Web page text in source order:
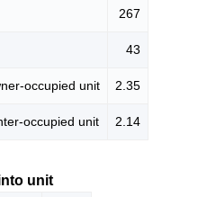
267
43
occupied unit 2.35
occupied unit 2.14
unit